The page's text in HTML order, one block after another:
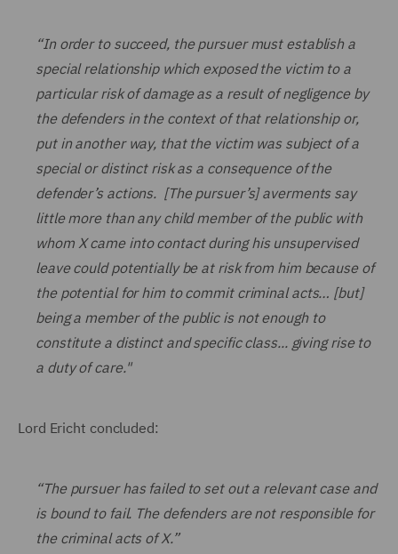
“In order to succeed, the pursuer must establish a
special relationship which exposed the victim to a
particular risk of damage as a result of negligence by
the defenders in the context of that relationship or,
put in another way, that the victim was subject of a
special or distinct risk as a consequence of the
defender’s actions. [The pursuer’s] averments say
little more than any child member of the public with
whom X came into contact during his unsupervised
leave could potentially be at risk from him because of
the potential for him to commit criminal acts… [but]
being a member of the public is not enough to
constitute a distinct and specific class... giving rise to
a duty of care."
Lord Ericht concluded:
“The pursuer has failed to set out a relevant case and
is bound to fail. The defenders are not responsible for
the criminal acts of X.”